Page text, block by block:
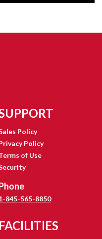
Policy
Policy
of Use
845-565-8850
FACILITIES